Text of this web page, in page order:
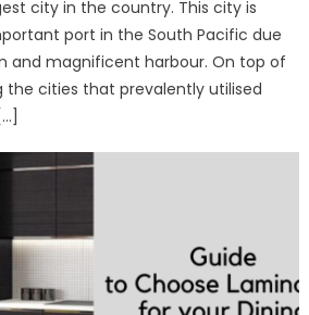
city in the country. This city is
port in the South Pacific due
and magnificent harbour. On top of
the cities that prevalently utilised